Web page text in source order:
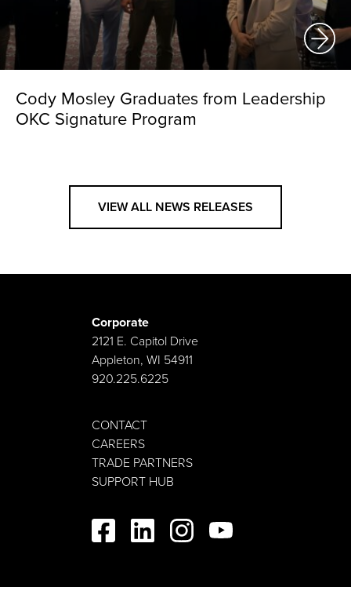
Cody Mosley Graduates from Leadership
OKC Signature Program
VIEW ALL NEWS RELEASES
Corporate
2121 E. Capitol Drive
Appleton, WI 54911
920.225.6225
CONTACT
CAREERS
TRADE PARTNERS
SUPPORT HUB